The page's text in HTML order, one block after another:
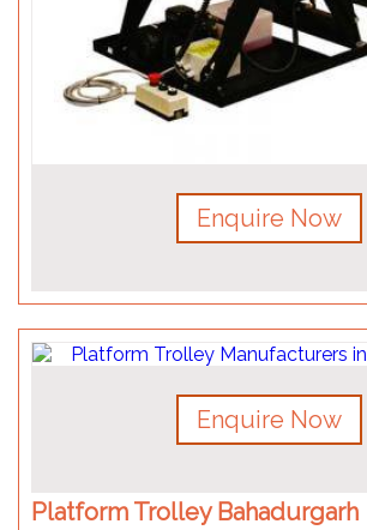
Enquire Now
Enquire Now
Platform Trolley Bahadurgarh